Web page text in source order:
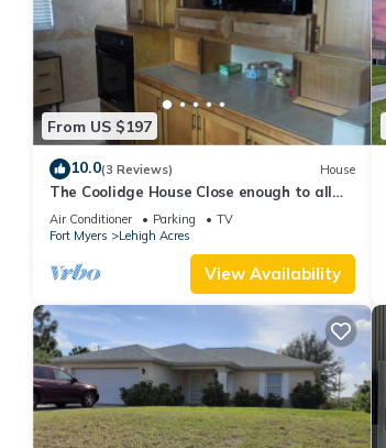
From US $197
10.0(3 Reviews) House
The Coolidge House Close enough to all
you want to do, but not too close
Air Conditioner Parking
TV
Fort Myers
Lehigh Acres
View Availability